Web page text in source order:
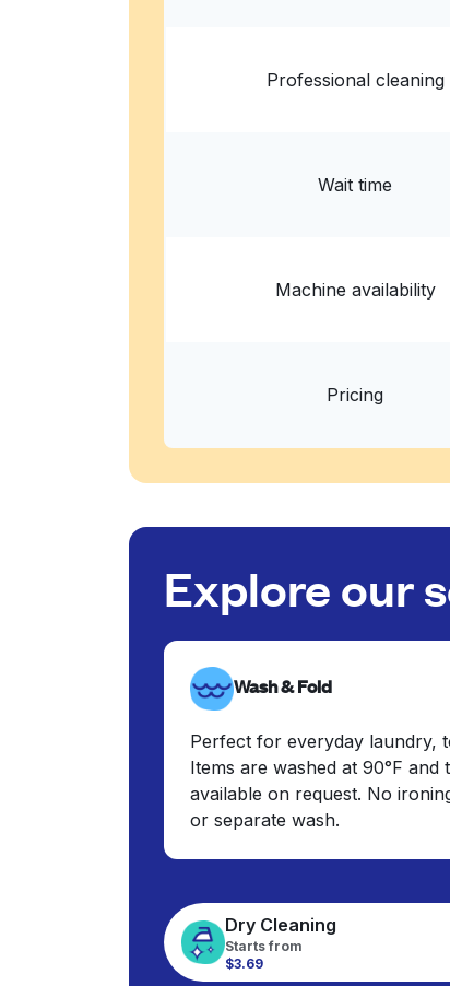
Professional cleaning
Wait time
Machine availability
Pricing
Explore our
Wash & Fold
Perfect for everyday laundry,
Items are washed at 90°F and
available on request. No
or separate wash.
Dry Cleaning
Starts from
$3.69